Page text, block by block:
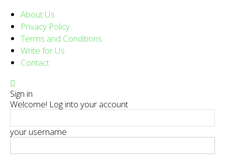
About Us
Privacy Policy
Terms and Conditions
Write for Us
Contact
Sign in
Welcome! Log into your account
your username